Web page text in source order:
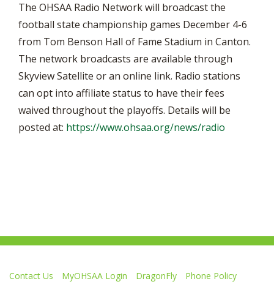
The OHSAA Radio Network will broadcast the
football state championship games December 4-6
from Tom Benson Hall of Fame Stadium in Canton.
The network broadcasts are available through
Skyview Satellite or an online link. Radio stations
can opt into affiliate status to have their fees
waived throughout the playoffs. Details will be
posted at: https://www.ohsaa.org/news/radio
Contact Us MyOHSAA Login DragonFly
Phone Policy